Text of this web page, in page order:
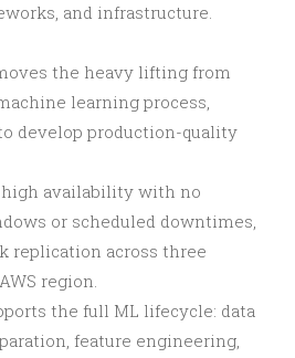
and infrastructure.
the heavy lifting from
learning process,
develop production-quality
availability with no
or scheduled downtimes,
replication across three
region.
the full ML lifecycle: data
feature engineering,